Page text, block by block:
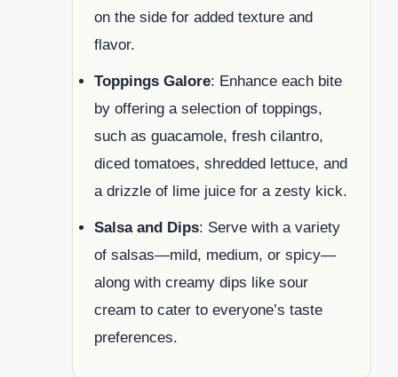
on the side for added texture and
flavor.
Toppings Galore: Enhance each bite
by offering a selection of toppings,
such as guacamole, fresh cilantro,
diced tomatoes, shredded lettuce, and
a drizzle of lime juice for a zesty kick.
Salsa and Dips: Serve with a variety
of salsas—mild, medium, or spicy—
along with creamy dips like sour
cream to cater to everyone’s taste
preferences.